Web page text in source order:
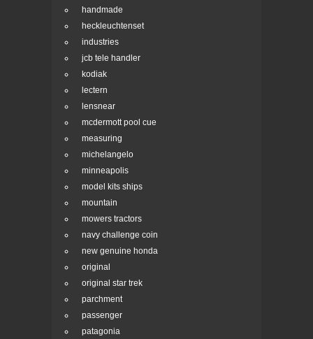
handmade
heckleuchtenset
industries
jcb tele handler
kodiak
lectern
lensnear
mcdermott pool cue
measuring
michelangelo
minneapolis
model kits ships
mountain
mowers tractors
navy challenge coin
new genuine honda
original
original star trek
parchment
passenger
patagonia